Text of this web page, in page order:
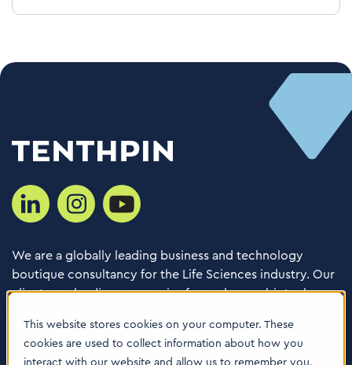
This website stores cookies on your computer. These
cookies are used to collect information about how you
interact with our website and allow us to remember you.
We are a globally leading business and technology
boutique consultancy for the Life Sciences industry. Our
clients are leading companies from pharma, biotech,
Consulting Services